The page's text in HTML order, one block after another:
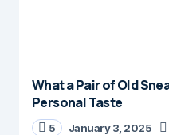
What a Pair of Old
Personal Taste
5 January 3, 2025